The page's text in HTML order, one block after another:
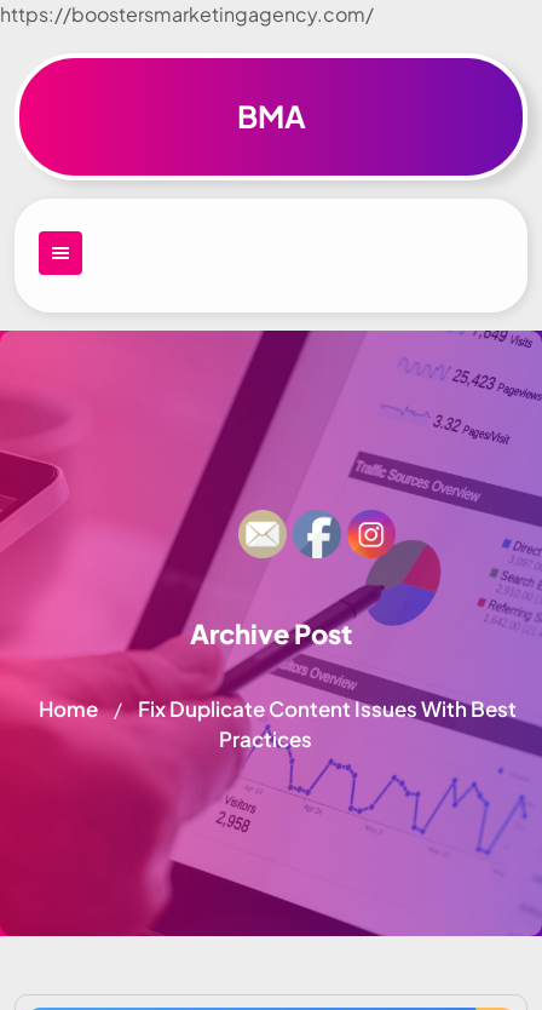
https://boostersmarketingagency.com/
Skip to
BMA
Archive Post
Home / Fix Duplicate Content Issues With Best
Practices